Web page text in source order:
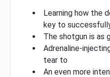
Learning how the
key to
The shotgun is as
Adrenaline-
tear to
An even more